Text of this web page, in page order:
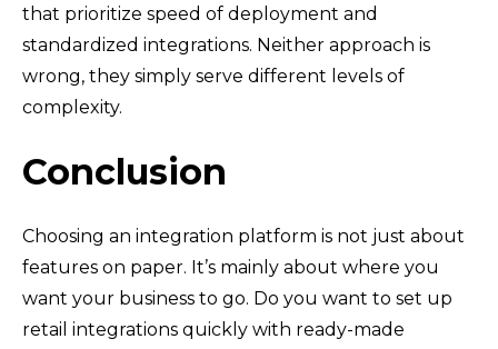
that prioritize speed of deployment and
standardized integrations. Neither approach is
wrong, they simply serve different levels of
complexity.
Conclusion
Choosing an integration platform is not just about
features on paper. It’s mainly about where you
want your business to go. Do you want to set up
retail integrations quickly with ready-made